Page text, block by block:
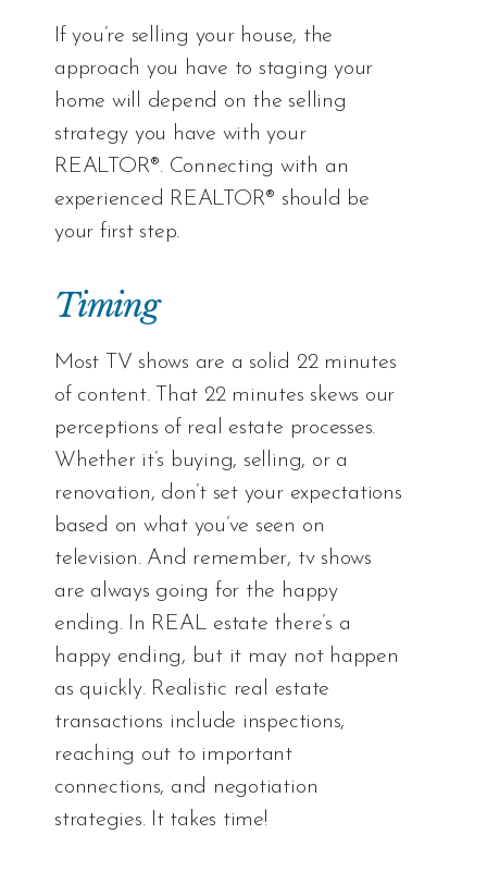
If you’re selling your house, the
approach you have to staging your
home will depend on the selling
strategy you have with your
REALTOR®. Connecting with an
experienced REALTOR® should be
your first step.
Timing
Most TV shows are a solid 22 minutes
of content. That 22 minutes skews our
perceptions of real estate processes.
Whether it’s buying, selling, or a
renovation, don’t set your expectations
based on what you’ve seen on
television. And remember, tv shows
are always going for the happy
ending. In REAL estate there’s a
happy ending, but it may not happen
as quickly. Realistic real estate
transactions include inspections,
reaching out to important
connections, and negotiation
strategies. It takes time!